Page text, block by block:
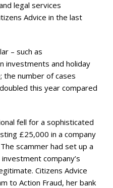
legal services
Advice in the last
– such as
investments and holiday
the number of cases
this year compared
fell for a sophisticated
£25,000 in a company
scammer had set up a
company’s
Citizens Advice
to Action Fraud, her bank